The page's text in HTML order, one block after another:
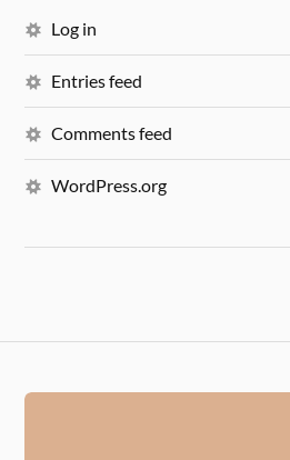
Log in
Entries feed
Comments feed
WordPress.org